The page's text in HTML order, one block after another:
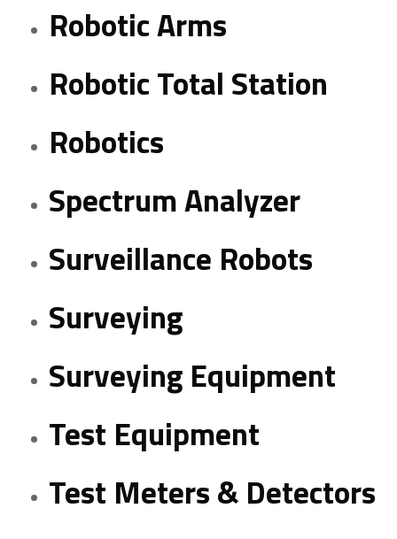
Robotic Arms
Robotic Total Station
Robotics
Spectrum Analyzer
Surveillance Robots
Surveying
Surveying Equipment
Test Equipment
Test Meters & Detectors